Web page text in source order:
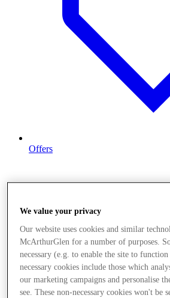
Offers
We value your privacy
Our website uses cookies and similar
McArthurGlen for a number of purposes.
necessary (e.g. to enable the site to
necessary cookies include those which
our marketing campaigns and personalise
see. These non-necessary cookies won't be